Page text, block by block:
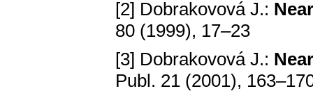
[2] Dobrakovová J.:
80 (1999), 17–23
[3] Dobrakovová J.:
Publ. 21 (2001),